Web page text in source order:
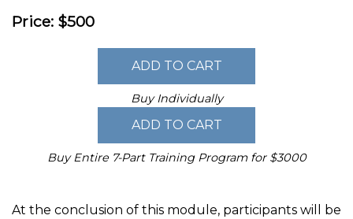
Price: $500
Buy Individually
Buy Entire 7-Part Training Program for $3000
At the conclusion of this module, participants will be